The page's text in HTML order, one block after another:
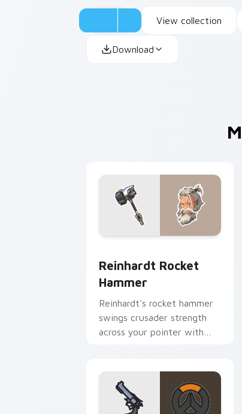
View collection
Download
Reinhardt Rocket
Hammer
Reinhardt's rocket hammer
swings crusader strength
across your pointer with